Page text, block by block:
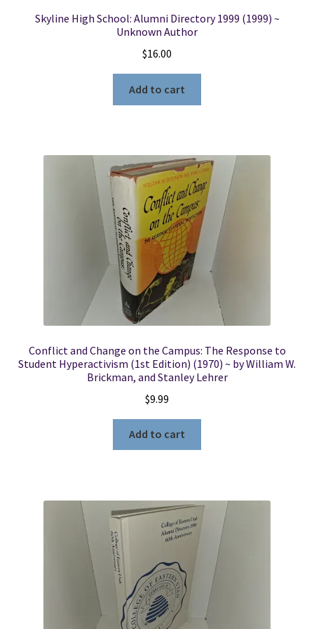
Skyline High School: Alumni Directory 1999 (1999) ~
Unknown Author
$16.00
Add to cart
Conflict and Change on the Campus: The Response to
Student Hyperactivism (1st Edition) (1970) ~ by William W.
Brickman, and Stanley Lehrer
$9.99
Add to cart